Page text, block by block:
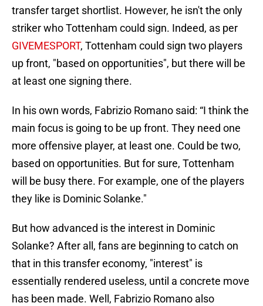
transfer target shortlist. However, he isn't the only
striker who Tottenham could sign. Indeed, as per
GIVEMESPORT, Tottenham could sign two players
up front, "based on opportunities", but there will be
at least one signing there.
In his own words, Fabrizio Romano said: “I think the
main focus is going to be up front. They need one
more offensive player, at least one. Could be two,
based on opportunities. But for sure, Tottenham
will be busy there. For example, one of the players
they like is Dominic Solanke."
But how advanced is the interest in Dominic
Solanke? After all, fans are beginning to catch on
that in this transfer economy, "interest" is
essentially rendered useless, until a concrete move
has been made. Well, Fabrizio Romano also